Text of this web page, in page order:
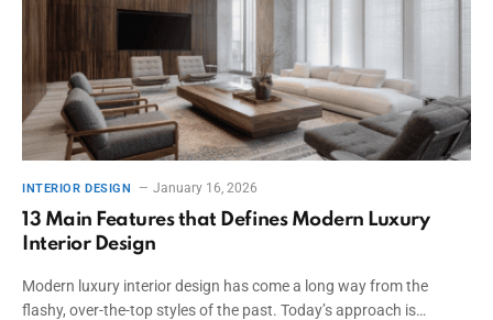
INTERIOR DESIGN January 16, 2026
13 Main Features that Defines Modern Luxury
Interior Design
Modern luxury interior design has come a long way from the
flashy, over-the-top styles of the past. Today’s approach is…